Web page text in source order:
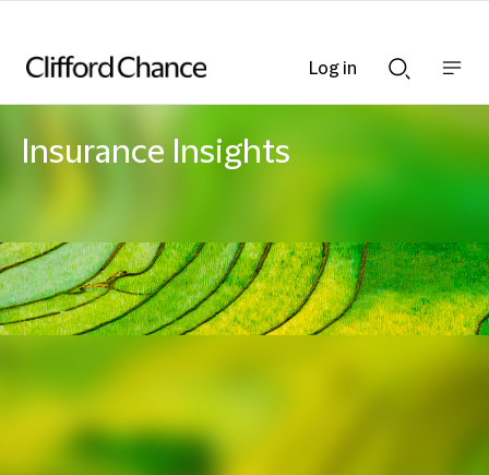
Searchnav
Insurance Insights
Log in